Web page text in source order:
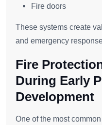
Fire doors
These systems create
and emergency
Fire
During Early
Development
One of the most